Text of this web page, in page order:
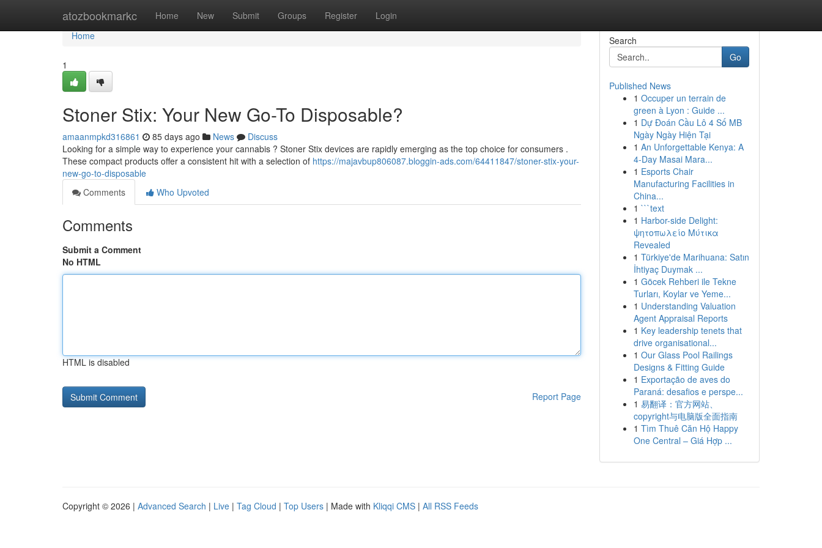
atozbookmarkc Home New Submit Groups Register Login
Home
Home
1
Stoner Stix: Your New Go-To Disposable?
amaanmpkd316861 85 days ago News
Discuss
Looking for a simple way to experience your cannabis ? Stoner Stix devices are rapidly emerging as the top choice for consumers .
These compact products offer a consistent hit with a selection of https://majavbup806087.bloggin-ads.com/64411847/stoner-stix-your-
new-go-to-disposable
Comments
Who Upvoted
Comments
Submit a Comment
No HTML
HTML is disabled
Report Page
Search
Go
Published News
1 Occuper un terrain de
green à Lyon : Guide ...
1 Dự Đoán Cầu Lô 4 Số MB
Ngày Ngày Hiện Tại
1 An Unforgettable Kenya: A
4-Day Masai Mara...
1 Esports Chair
Manufacturing Facilities in
China...
1 ```text
1 Harbor-side Delight:
ψητοπωλείο Μύτικα
Revealed
1 Türkiye'de Marihuana: Satın
İhtiyaç Duymak ...
1 Göcek Rehberi ile Tekne
Turları, Koylar ve Yeme...
1 Understanding Valuation
Agent Appraisal Reports
1 Key leadership tenets that
drive organisational...
1 Our Glass Pool Railings
Designs & Fitting Guide
1 Exportação de aves do
Paraná: desafios e perspe...
1 易翻译：官方网站、
copyright与电脑版全面指南
1 Tìm Thuê Căn Hộ Happy
One Central – Giá Hợp ...
Copyright © 2026 | Advanced Search | Live | Tag Cloud | Top Users | Made with Kliqqi CMS | All RSS Feeds